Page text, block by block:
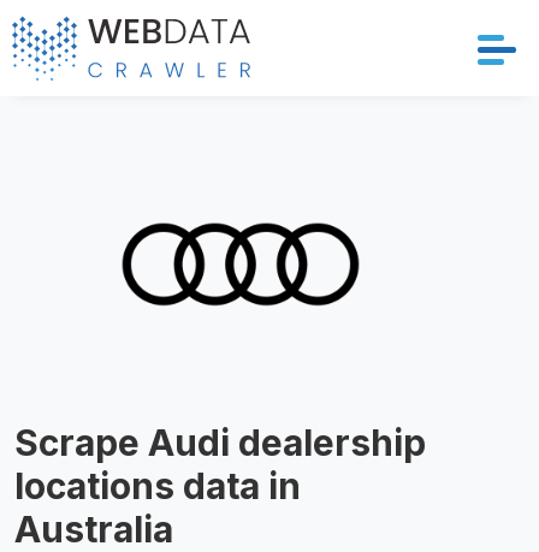
Resources
Company
Scrape Audi dealership
locations data in
Australia